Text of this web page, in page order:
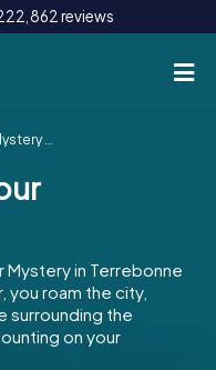
reviews
Terrebonne
Mystery in Terrebonne
you roam the city,
surrounding the
on your